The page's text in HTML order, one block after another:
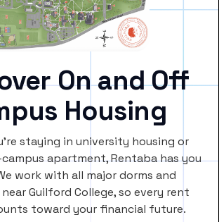
On and Off
Housing
staying in university housing or
apartment, Rentaba has you
work with all major dorms and
Guilford College, so every rent
toward your financial future.